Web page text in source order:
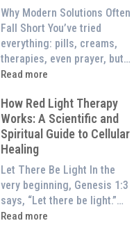
the
Energetic
Pillar
of
Wellness
Why Modern Solutions Often
Fall Short You’ve tried
everything: pills, creams,
therapies, even prayer, but…
Read more
:
in
Pain
or
Feeling
Drained?
This
3-
in-
How Red Light Therapy
Works: A Scientific and
Spiritual Guide to Cellular
Healing
Let There Be Light In the
very beginning, Genesis 1:3
says, “Let there be light.”…
Read more
: